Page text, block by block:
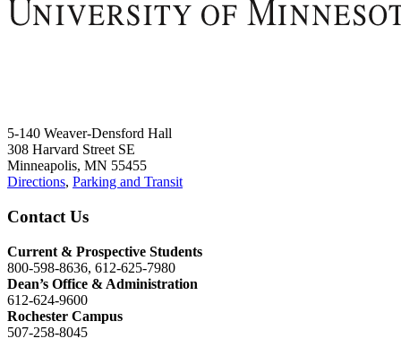
5-140 Weaver-Densford Hall
308 Harvard Street SE
Minneapolis, MN 55455
Directions, Parking and Transit
Contact Us
Current & Prospective Students
800-598-8636, 612-625-7980
Dean’s Office & Administration
612-624-9600
Rochester Campus
507-258-8045